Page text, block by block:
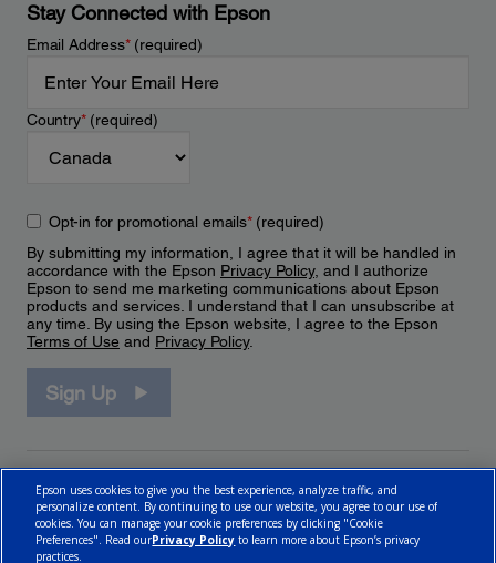
Stay Connected with Epson
Email Address*(required)
Country*(required)
Opt-in for promotional emails*(required)
By submitting my information, I agree that it will be handled in
accordance with the Epson Privacy Policy, and I authorize
Epson to send me marketing communications about Epson
products and services. I understand that I can unsubscribe at
any time. By using the Epson website, I agree to the Epson
Terms of Use and Privacy Policy.
Sign Up
Epson uses cookies to give you the best experience, analyze traffic, and
personalize content. By continuing to use our website, you agree to our use of
cookies. You can manage your cookie preferences by clicking "Cookie
Preferences". Read ourPrivacy Policy to learn more about Epson’s privacy
practices.